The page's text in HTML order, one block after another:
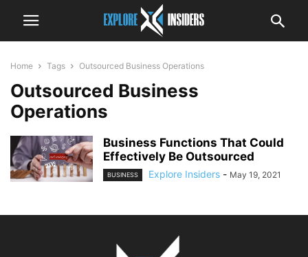
Home Tags Outsourced Business Operations
Outsourced Business
Operations
Business Functions That Could
Effectively Be Outsourced
BUSINESS Explore Insiders - May 19, 2021